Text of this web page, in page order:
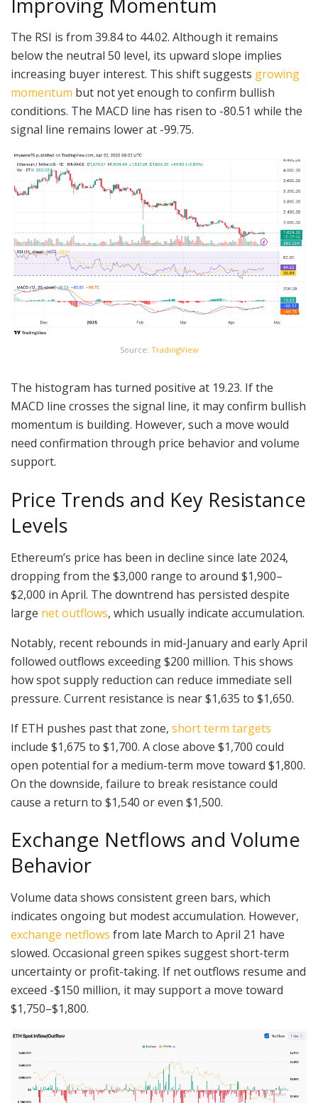
The RSI is from 39.84 to 44.02. Although it remains
below the neutral 50 level, its upward slope implies
increasing buyer interest. This shift suggests growing
momentum but not yet enough to confirm bullish
conditions. The MACD line has risen to -80.51 while the
signal line remains lower at -99.75.
Source: TradingView
The histogram has turned positive at 19.23. If the
MACD line crosses the signal line, it may confirm bullish
momentum is building. However, such a move would
need confirmation through price behavior and volume
support.
Price Trends and Key Resistance
Levels
Ethereum’s price has been in decline since late 2024,
dropping from the $3,000 range to around $1,900–
$2,000 in April. The downtrend has persisted despite
large net outflows, which usually indicate accumulation.
Notably, recent rebounds in mid-January and early April
followed outflows exceeding $200 million. This shows
how spot supply reduction can reduce immediate sell
pressure. Current resistance is near $1,635 to $1,650.
If ETH pushes past that zone, short term targets
include $1,675 to $1,700. A close above $1,700 could
open potential for a medium-term move toward $1,800.
On the downside, failure to break resistance could
cause a return to $1,540 or even $1,500.
Exchange Netflows and Volume
Behavior
Volume data shows consistent green bars, which
indicates ongoing but modest accumulation. However,
exchange netflows from late March to April 21 have
slowed. Occasional green spikes suggest short-term
uncertainty or profit-taking. If net outflows resume and
exceed -$150 million, it may support a move toward
$1,750–$1,800.